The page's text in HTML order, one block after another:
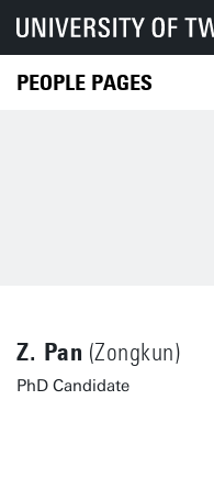
PEOPLE PAGES
Z. Pan (Zongkun)
PhD Candidate